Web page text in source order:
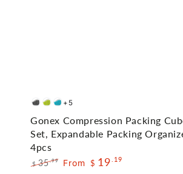
Gonex
Compression
Packing
Cubes
Set,
Deep
Gray
Green
Blue
+5
Gonex Compression Packing
Set, Expandable Packing
4pcs
$ 35.99 From $ 19 .19